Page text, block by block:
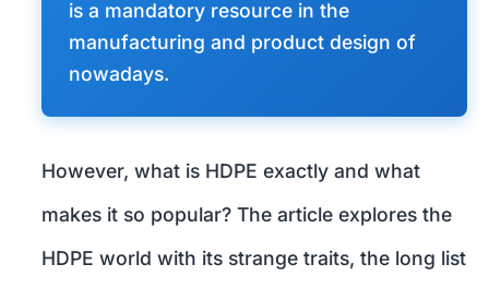
is a mandatory resource in the
manufacturing and product design of
nowadays.
However, what is HDPE exactly and what
makes it so popular? The article explores the
HDPE world with its strange traits, the long list